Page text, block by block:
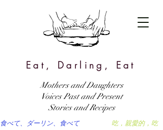
Eat, Darling, Eat
吃，親愛的，吃
食べて、ダーリン、食べて
Mothers and Daughters
Voices Past and Present
Stories and Recipes